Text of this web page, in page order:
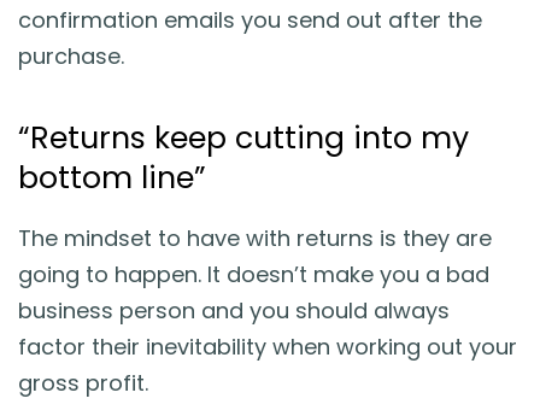
confirmation emails you send out after the
purchase.
“Returns keep cutting into my
bottom line”
The mindset to have with returns is they are
going to happen. It doesn’t make you a bad
business person and you should always
factor their inevitability when working out your
gross profit.